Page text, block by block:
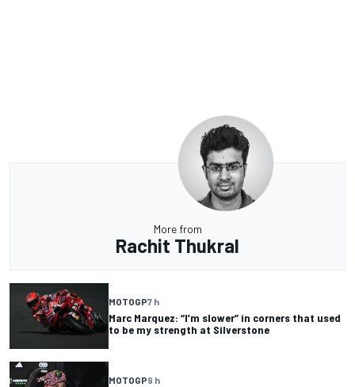
More from
Rachit Thukral
MOTOGP7 h
Marc Marquez: “I’m slower” in corners that used
to be my strength at Silverstone
MOTOGP9 h